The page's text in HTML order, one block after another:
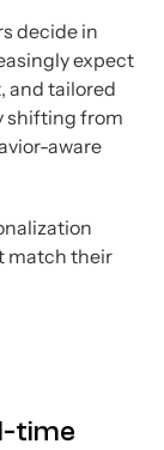
decide in
expect
and tailored
shifting from
aware
match their
time